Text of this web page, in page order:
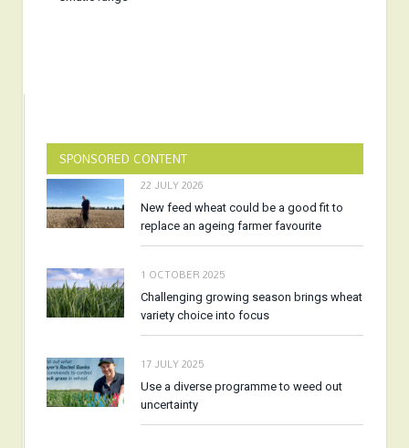
SPONSORED CONTENT
22 JULY 2026
New feed wheat could be a good fit to
replace an ageing farmer favourite
1 OCTOBER 2025
Challenging growing season brings wheat
variety choice into focus
17 JULY 2025
Use a diverse programme to weed out
uncertainty